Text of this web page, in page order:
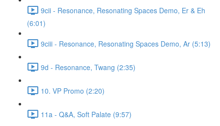
9cii - Resonance, Resonating Spaces Demo, Er & Eh
(6:01)
9ciii - Resonance, Resonating Spaces Demo, Ar (5:13)
9d - Resonance, Twang (2:35)
10. VP Promo (2:20)
11a - Q&A, Soft Palate (9:57)